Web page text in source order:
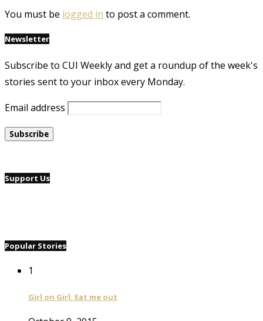
You must be logged in to post a comment.
Newsletter
Subscribe to CUI Weekly and get a roundup of the week's
stories sent to your inbox every Monday.
Email address
Support Us
Popular Stories
1
Girl on Girl: Eat me out